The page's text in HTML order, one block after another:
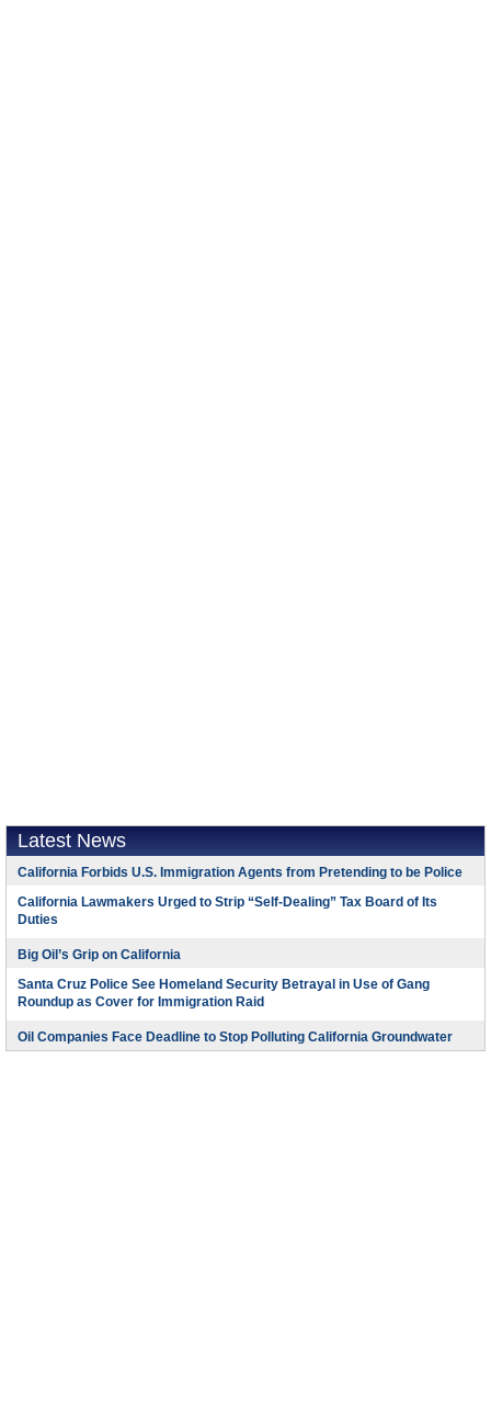
Latest News
California Forbids U.S. Immigration Agents from Pretending to be Police
California Lawmakers Urged to Strip “Self-Dealing” Tax Board of Its
Duties
Big Oil’s Grip on California
Santa Cruz Police See Homeland Security Betrayal in Use of Gang
Roundup as Cover for Immigration Raid
Oil Companies Face Deadline to Stop Polluting California Groundwater